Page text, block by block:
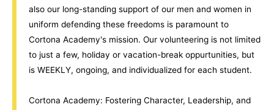
also our long-standing support of our men and women in
uniform defending these freedoms is paramount to
Cortona Academy's mission. Our volunteering is not limited
to just a few, holiday or vacation-break oppurtunities, but
is WEEKLY, ongoing, and individualized for each student.
Cortona Academy: Fostering Character, Leadership, and